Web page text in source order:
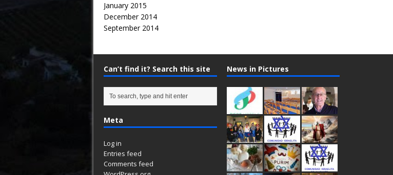
January 2015
December 2014
September 2014
Can’t find it? Search this site
Meta
Log in
Entries feed
Comments feed
News in Pictures